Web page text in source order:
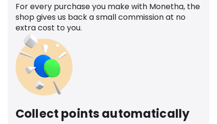
For every purchase you make with Monetha, the
shop gives us back a small commission at no
extra cost to you.
Collect points automatically